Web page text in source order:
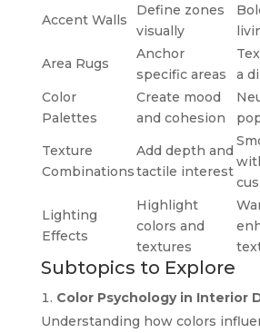
Accent Walls
Define zones
visually
Area Rugs
Anchor
specific areas
a
Color
Palettes
Create mood
and cohesion
Texture
Combinations
Add depth and
tactile interest
Lighting
Effects
Highlight
colors and
textures
Subtopics to Explore
Color Psychology in Interior
Understanding how colors